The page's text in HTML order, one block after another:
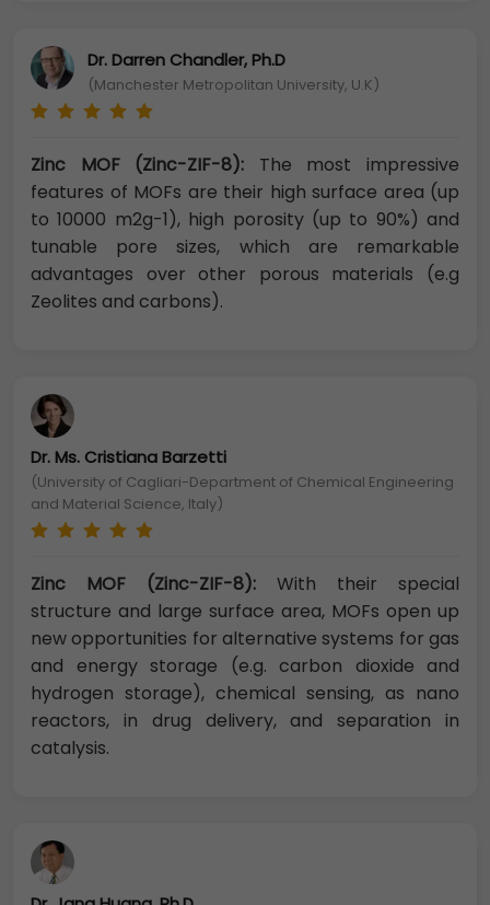
Dr. Darren Chandler, Ph.D
(Manchester Metropolitan University, U.K)
Zinc MOF (Zinc-ZIF-8): The most impressive
features of MOFs are their high surface area (up
to 10000 m2g-1), high porosity (up to 90%) and
tunable pore sizes, which are remarkable
advantages over other porous materials (e.g
Zeolites and carbons).
Dr. Ms. Cristiana Barzetti
(University of Cagliari-Department of Chemical Engineering
and Material Science, Italy)
Zinc MOF (Zinc-ZIF-8): With their special
structure and large surface area, MOFs open up
new opportunities for alternative systems for gas
and energy storage (e.g. carbon dioxide and
hydrogen storage), chemical sensing, as nano
reactors, in drug delivery, and separation in
catalysis.